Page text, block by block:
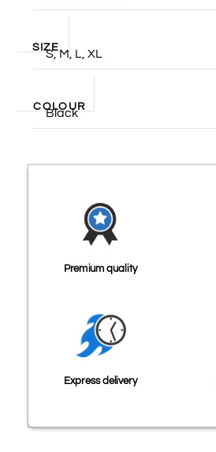
SIZES, M, L, XL
COLOUR
Black
Premium quality
Express delivery